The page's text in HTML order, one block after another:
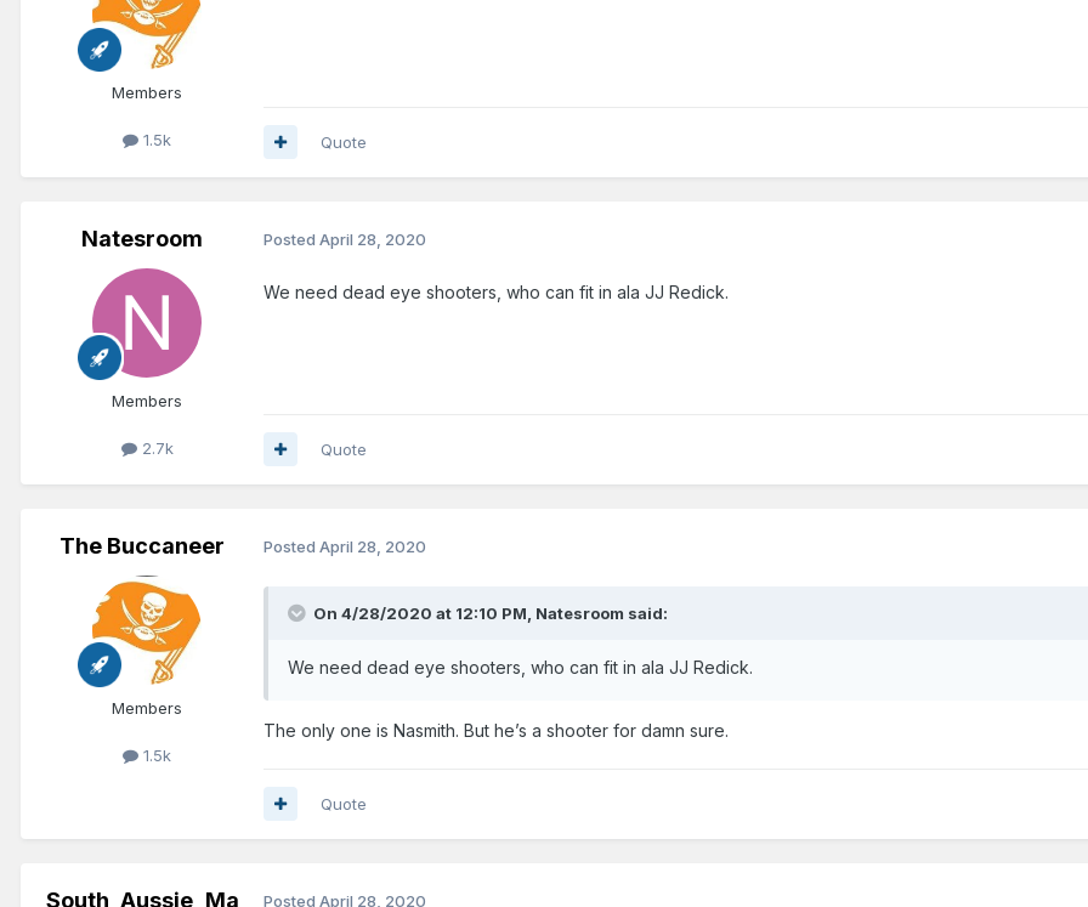
Members
1.5k Quote
Natesroom
Members
2.7k
Posted April 28, 2020
We need dead eye shooters, who can fit in ala JJ Redick.
Quote
The Buccaneer
Members
1.5k
Posted April 28, 2020
On 4/28/2020 at 12:10 PM, Natesroom said:
We need dead eye shooters, who can fit in ala JJ Redick.
The only one is Nasmith. But he’s a shooter for damn sure.
Quote
South_Aussie_Ma
Posted April 28, 2020